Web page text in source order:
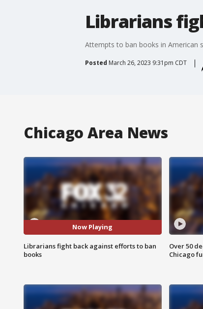
Librarians
Attempts to ban books in American
Posted March 26, 2023 9:31pm CDT
Chicago Area News
Now Playing
Librarians fight back against efforts to ban
books
Over 50
Chicago